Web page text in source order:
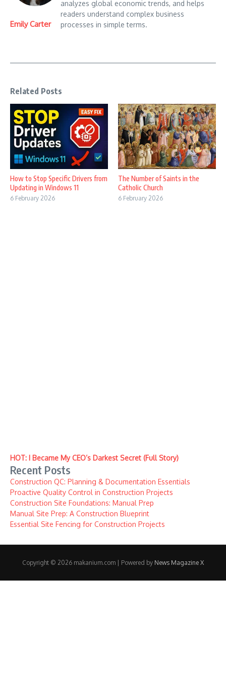
Emily Carter
analyzes global economic trends, and helps
readers understand complex business
processes in simple terms.
Related Posts
How to Stop Specific Drivers from
Updating in Windows 11
6 February 2026
The Number of Saints in the
Catholic Church
6 February 2026
HOT: I Became My CEO’s Darkest Secret (Full Story)
Recent Posts
Construction QC: Planning & Documentation Essentials
Proactive Quality Control in Construction Projects
Construction Site Foundations: Manual Prep
Manual Site Prep: A Construction Blueprint
Essential Site Fencing for Construction Projects
Copyright © 2026 makanium.com | Powered by News Magazine X